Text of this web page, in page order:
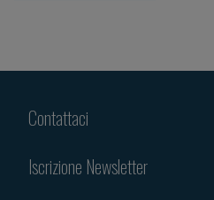
Contattaci
Iscrizione Newsletter